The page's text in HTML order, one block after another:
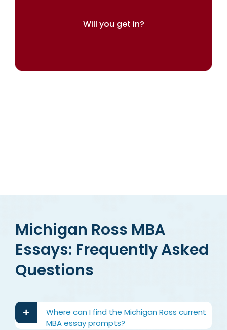
Will you get in?
Michigan Ross MBA
Essays: Frequently Asked
Questions
Where can I find the Michigan Ross current
MBA essay prompts?